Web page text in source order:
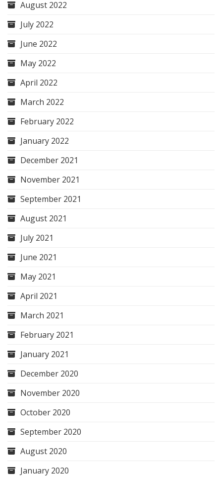
August 2022
July 2022
June 2022
May 2022
April 2022
March 2022
February 2022
January 2022
December 2021
November 2021
September 2021
August 2021
July 2021
June 2021
May 2021
April 2021
March 2021
February 2021
January 2021
December 2020
November 2020
October 2020
September 2020
August 2020
January 2020